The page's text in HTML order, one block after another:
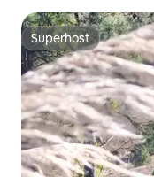
Superhost
Superhost